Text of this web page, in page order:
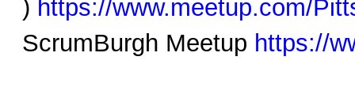
) https://www.meetup.com/
ScrumBurgh Meetup https://